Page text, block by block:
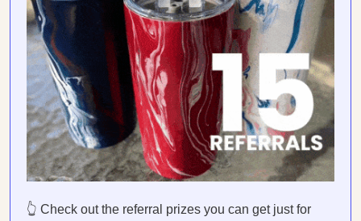
👆 Check out the referral prizes you can get just for